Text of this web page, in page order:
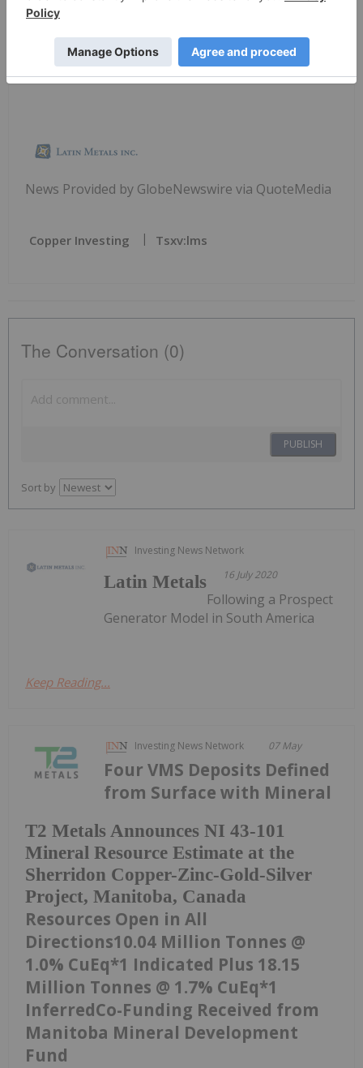
undertakes no obligation to update any of the
forward-looking information in this news release
or incorporated by reference herein.
News Provided by GlobeNewswire via QuoteMedia
Copper Investing Tsxv:lms
The Conversation (0)
PUBLISH
Sort by
Investing News Network
16 July 2020
Latin Metals
Following a Prospect
Generator Model in South America
Keep Reading...
Investing News Network 07 May
T2 Metals Announces NI 43-101
Mineral Resource Estimate at the
Sherridon Copper-Zinc-Gold-Silver
Project, Manitoba, Canada
Four VMS Deposits Defined
from Surface with Mineral
Resources Open in All
Directions10.04 Million Tonnes @
1.0% CuEq*1 Indicated Plus 18.15
Million Tonnes @ 1.7% CuEq*1
InferredCo-Funding Received from
Manitoba Mineral Development
Fund